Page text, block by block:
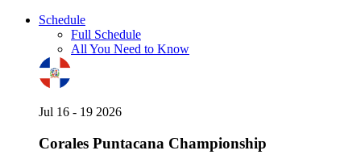
Schedule
Full Schedule
All You Need to Know
Jul 16 - 19 2026
Corales Puntacana Championship